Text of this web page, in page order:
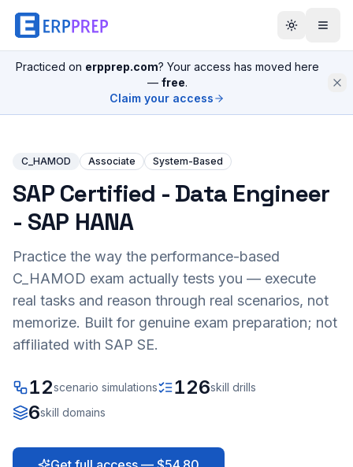
Practiced on erpprep.com? Your access has moved here
— free.
Claim your access
C_HAMOD Associate System-Based
SAP Certified - Data Engineer
- SAP HANA
Practice the way the performance-based
C_HAMOD exam actually tests you — execute
real tasks and reason through real scenarios, not
memorize. Built for genuine exam preparation; not
affiliated with SAP SE.
12scenario simulations 126skill drills
6skill domains